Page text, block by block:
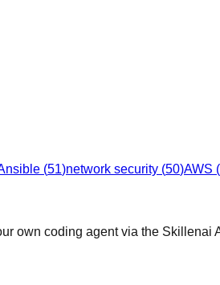
(51)network security (50)AWS (
own coding agent via the Skillenai